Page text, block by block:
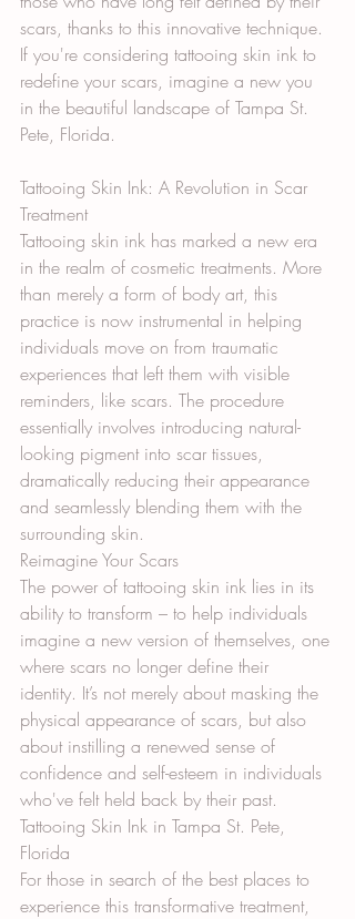
scars, thanks to this innovative technique.
If you're considering tattooing skin ink to
redefine your scars, imagine a new you
in the beautiful landscape of Tampa St.
Pete, Florida.
Tattooing Skin Ink: A Revolution in Scar
Treatment
Tattooing skin ink has marked a new era
in the realm of cosmetic treatments. More
than merely a form of body art, this
practice is now instrumental in helping
individuals move on from traumatic
experiences that left them with visible
reminders, like scars. The procedure
essentially involves introducing natural-
looking pigment into scar tissues,
dramatically reducing their appearance
and seamlessly blending them with the
surrounding skin.
Reimagine Your Scars
The power of tattooing skin ink lies in its
ability to transform – to help individuals
imagine a new version of themselves, one
where scars no longer define their
identity. It’s not merely about masking the
physical appearance of scars, but also
about instilling a renewed sense of
confidence and self-esteem in individuals
who've felt held back by their past.
Tattooing Skin Ink in Tampa St. Pete,
Florida
For those in search of the best places to
experience this transformative treatment,